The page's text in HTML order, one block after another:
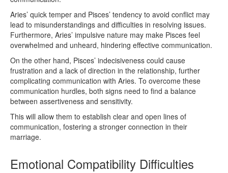
Aries’ quick temper and Pisces’ tendency to avoid conflict may
lead to misunderstandings and difficulties in resolving issues.
Furthermore, Aries’ impulsive nature may make Pisces feel
overwhelmed and unheard, hindering effective communication.
On the other hand, Pisces’ indecisiveness could cause
frustration and a lack of direction in the relationship, further
complicating communication with Aries. To overcome these
communication hurdles, both signs need to find a balance
between assertiveness and sensitivity.
This will allow them to establish clear and open lines of
communication, fostering a stronger connection in their
marriage.
Emotional Compatibility Difficulties